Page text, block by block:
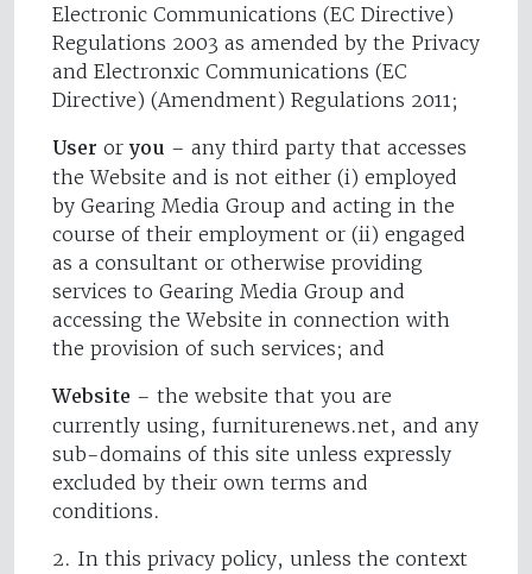
Electronic Communications (EC Directive)
Regulations 2003 as amended by the Privacy
and Electronxic Communications (EC
Directive) (Amendment) Regulations 2011;
User oryou – any third party that accesses
the Website and is not either (i) employed
by Gearing Media Group and acting in the
course of their employment or (ii) engaged
as a consultant or otherwise providing
services to Gearing Media Group and
accessing the Website in connection with
the provision of such services; and
Website – the website that you are
currently using, furniturenews.net, and any
sub-domains of this site unless expressly
excluded by their own terms and
conditions.
2. In this privacy policy, unless the context